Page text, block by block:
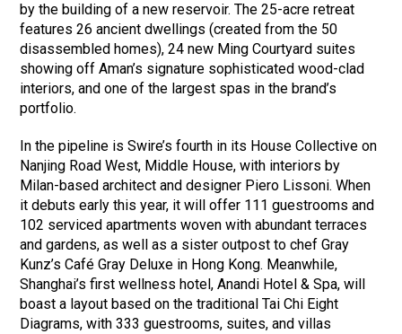
by the building of a new reservoir. The 25-acre retreat
features 26 ancient dwellings (created from the 50
disassembled homes), 24 new Ming Courtyard suites
showing off Aman’s signature sophisticated wood-clad
interiors, and one of the largest spas in the brand’s
portfolio.
In the pipeline is Swire’s fourth in its House Collective on
Nanjing Road West, Middle House, with interiors by
Milan-based architect and designer Piero Lissoni. When
it debuts early this year, it will offer 111 guestrooms and
102 serviced apartments woven with abundant terraces
and gardens, as well as a sister outpost to chef Gray
Kunz’s Café Gray Deluxe in Hong Kong. Meanwhile,
Shanghai’s first wellness hotel, Anandi Hotel & Spa, will
boast a layout based on the traditional Tai Chi Eight
Diagrams, with 333 guestrooms, suites, and villas